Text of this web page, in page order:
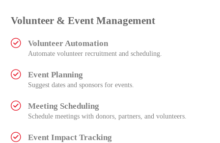
Volunteer & Event Management
Volunteer Automation
Automate volunteer recruitment and scheduling.
Event Planning
Suggest dates and sponsors for events.
Meeting Scheduling
Schedule meetings with donors, partners, and volunteers.
Event Impact Tracking